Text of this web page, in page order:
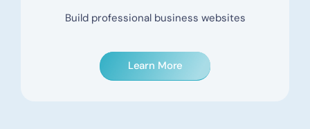
Build professional business websites
Learn More